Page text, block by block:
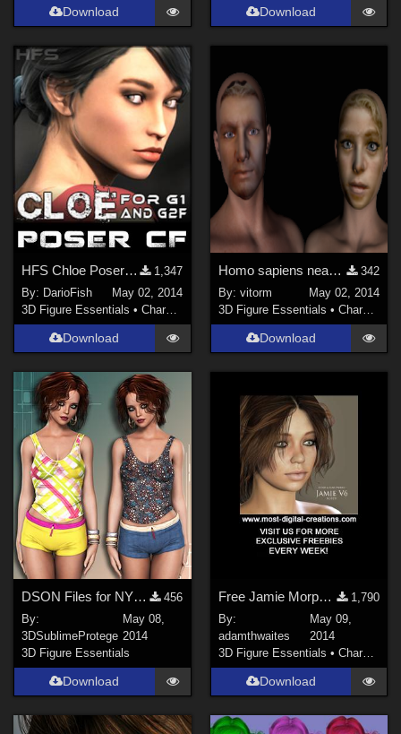
Download Download
HFS Chloe Poser Companion Files
1,347
By: DarioFish
May 02, 2014
3D Figure Essentials •Characters
Download
Homo sapiens neanderthalensis for G2M and G2F
342
By: vitorm
May 02, 2014
3D Figure Essentials • Characters
Download
DSON Files for NYC Couture: Simply Sporty G2F
456
By:
3DSublimeProtege
May 08,
2014
3D Figure Essentials
Download
Free Jamie Morph for V6
1,790
By:
adamthwaites
May 09,
2014
3D Figure Essentials • Characters
Download